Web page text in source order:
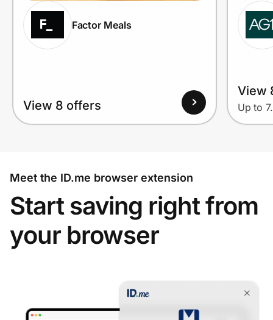
Factor Meals
View 8 offers
View
Up to
Meet the ID.me browser extension
Start saving right from
your browser